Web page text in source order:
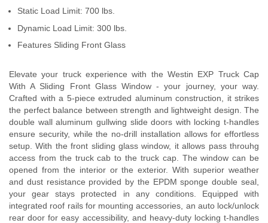
Shipping Policy Q&A
Static Load Limit: 700 lbs.
Dynamic Load Limit: 300 lbs.
Features Sliding Front Glass
Elevate your truck experience with the Westin EXP Truck Cap
With A Sliding Front Glass Window - your journey, your way.
Crafted with a 5-piece extruded aluminum construction, it strikes
the perfect balance between strength and lightweight design. The
double wall aluminum gullwing slide doors with locking t-handles
ensure security, while the no-drill installation allows for effortless
setup. With the front sliding glass window, it allows pass throuhg
access from the truck cab to the truck cap. The window can be
opened from the interior or the exterior. With superior weather
and dust resistance provided by the EPDM sponge double seal,
your gear stays protected in any conditions. Equipped with
integrated roof rails for mounting accessories, an auto lock/unlock
rear door for easy accessibility, and heavy-duty locking t-handles